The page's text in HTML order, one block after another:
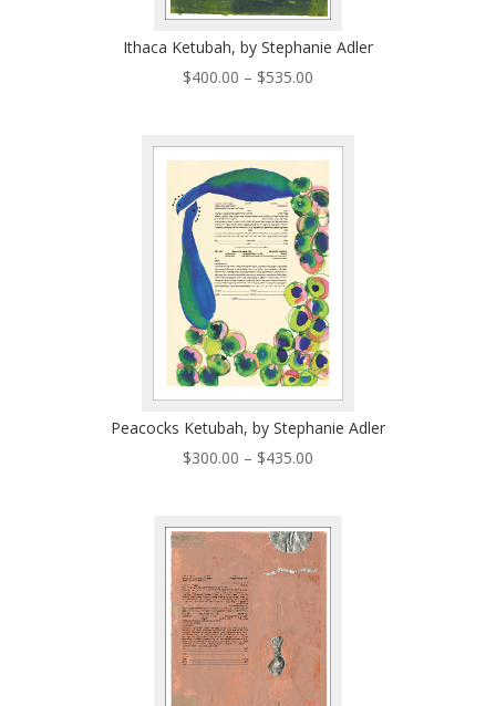
Ithaca Ketubah, by Stephanie Adler
$400.00 – $535.00Price
through
Peacocks Ketubah, by Stephanie Adler
$300.00 – $435.00Price
through
$435.00